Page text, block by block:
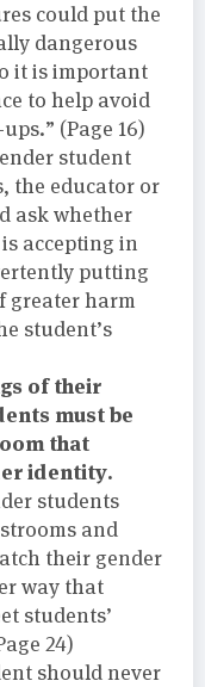
could put the
dangerous
it is important
to help avoid
(Page 16)
student
the educator or
ask whether
accepting in
putting
greater harm
student’s
of their
must be
that
identity.
students
and
their gender
way that
students’
24)
should never